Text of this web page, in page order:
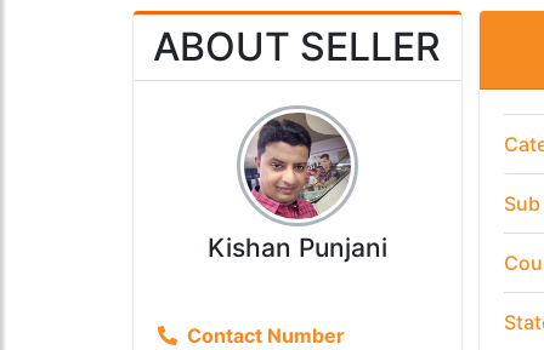
ABOUT SELLER
Kishan Punjani
Contact Number